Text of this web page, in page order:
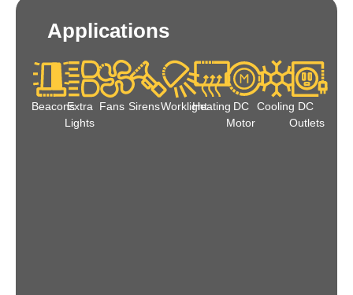
Applications
BeaconsExtra
Lights
Fans SirensWorklightHeating DC
Motor
Cooling DC
Outlets